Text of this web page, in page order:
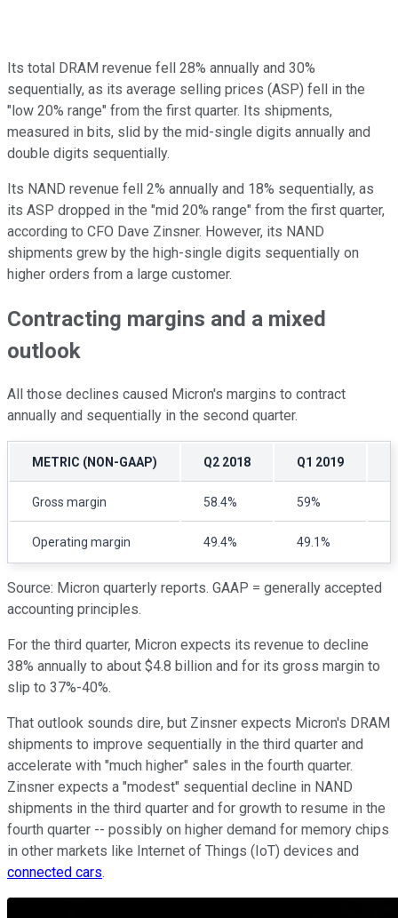
Its total DRAM revenue fell 28% annually and 30%
sequentially, as its average selling prices (ASP) fell in the
"low 20% range" from the first quarter. Its shipments,
measured in bits, slid by the mid-single digits annually and
double digits sequentially.
Its NAND revenue fell 2% annually and 18% sequentially, as
its ASP dropped in the "mid 20% range" from the first quarter,
according to CFO Dave Zinsner. However, its NAND
shipments grew by the high-single digits sequentially on
higher orders from a large customer.
Contracting margins and a mixed
outlook
All those declines caused Micron's margins to contract
annually and sequentially in the second quarter.
METRIC (NON-GAAP) Q2 2018 Q1 2019
Gross margin 58.4% 59%
Operating margin 49.4% 49.1%
Source: Micron quarterly reports. GAAP = generally accepted
accounting principles.
For the third quarter, Micron expects its revenue to decline
38% annually to about $4.8 billion and for its gross margin to
slip to 37%-40%.
That outlook sounds dire, but Zinsner expects Micron's DRAM
shipments to improve sequentially in the third quarter and
accelerate with "much higher" sales in the fourth quarter.
Zinsner expects a "modest" sequential decline in NAND
shipments in the third quarter and for growth to resume in the
fourth quarter -- possibly on higher demand for memory chips
in other markets like Internet of Things (IoT) devices and
connected cars.